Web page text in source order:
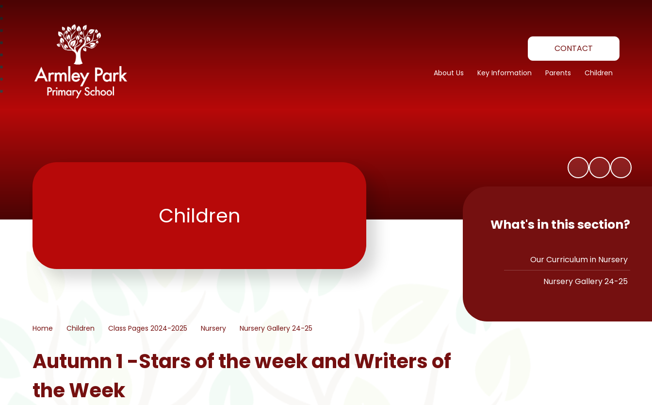
Armley Park Primary School
CONTACT
About Us Key Information Parents Children
Children
Home Children Class Pages 2024-2025 Nursery Nursery Gallery 24-25
Autumn 1 -Stars of the week and Writers of
the Week
What's in this section?
Our Curriculum in Nursery
Nursery Gallery 24-25